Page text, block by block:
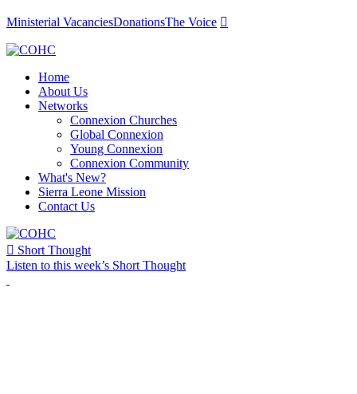
Ministerial VacanciesDonationsThe Voice 
Home
About Us
Networks
Connexion Churches
Global Connexion
Young Connexion
Connexion Community
What's New?
Sierra Leone Mission
Contact Us
 Short Thought
Listen to this week’s Short Thought